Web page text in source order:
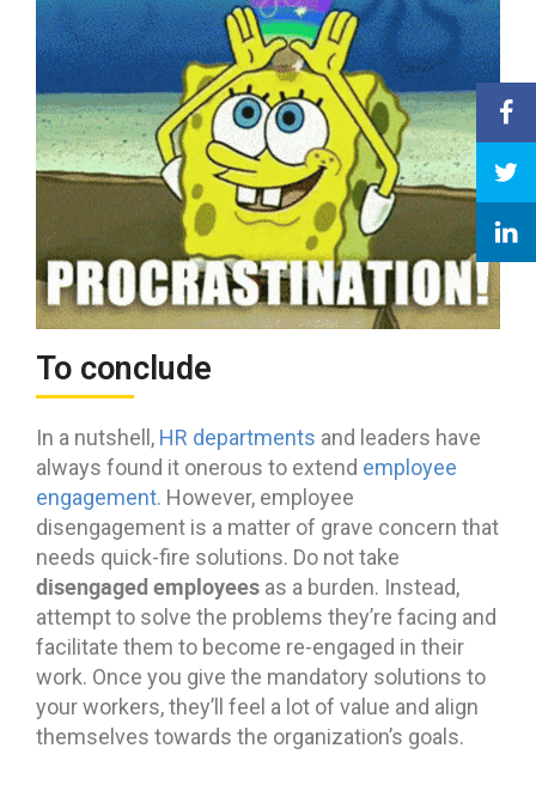
To conclude
In a nutshell, HR departments and leaders have
always found it onerous to extend employee
engagement. However, employee
disengagement is a matter of grave concern that
needs quick-fire solutions. Do not take
disengaged employees as a burden. Instead,
attempt to solve the problems they’re facing and
facilitate them to become re-engaged in their
work. Once you give the mandatory solutions to
your workers, they’ll feel a lot of value and align
themselves towards the organization’s goals.